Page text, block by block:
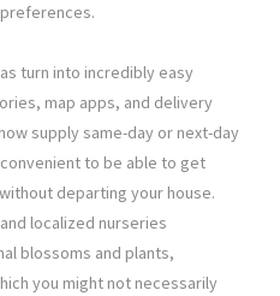
turn into incredibly easy
map apps, and delivery
supply same-day or next-day
to be able to get
departing your house.
localized nurseries
blossoms and plants,
you might not necessarily